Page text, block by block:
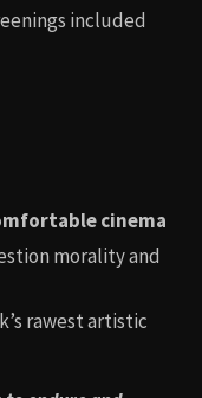
included
cinema
morality and
rawest artistic